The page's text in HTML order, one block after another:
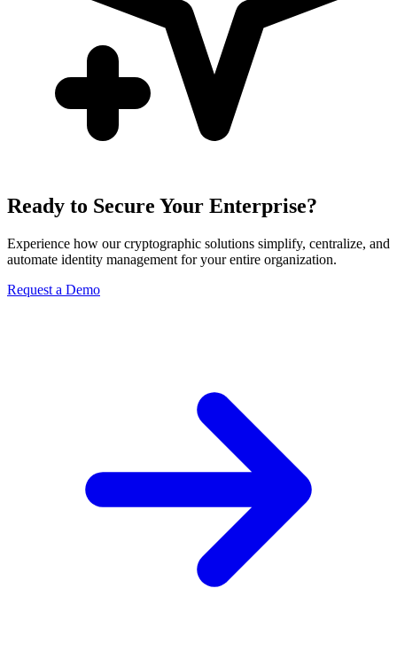
Ready to Secure Your Enterprise?
Experience how our cryptographic solutions simplify, centralize, and
automate identity management for your entire organization.
Request a Demo